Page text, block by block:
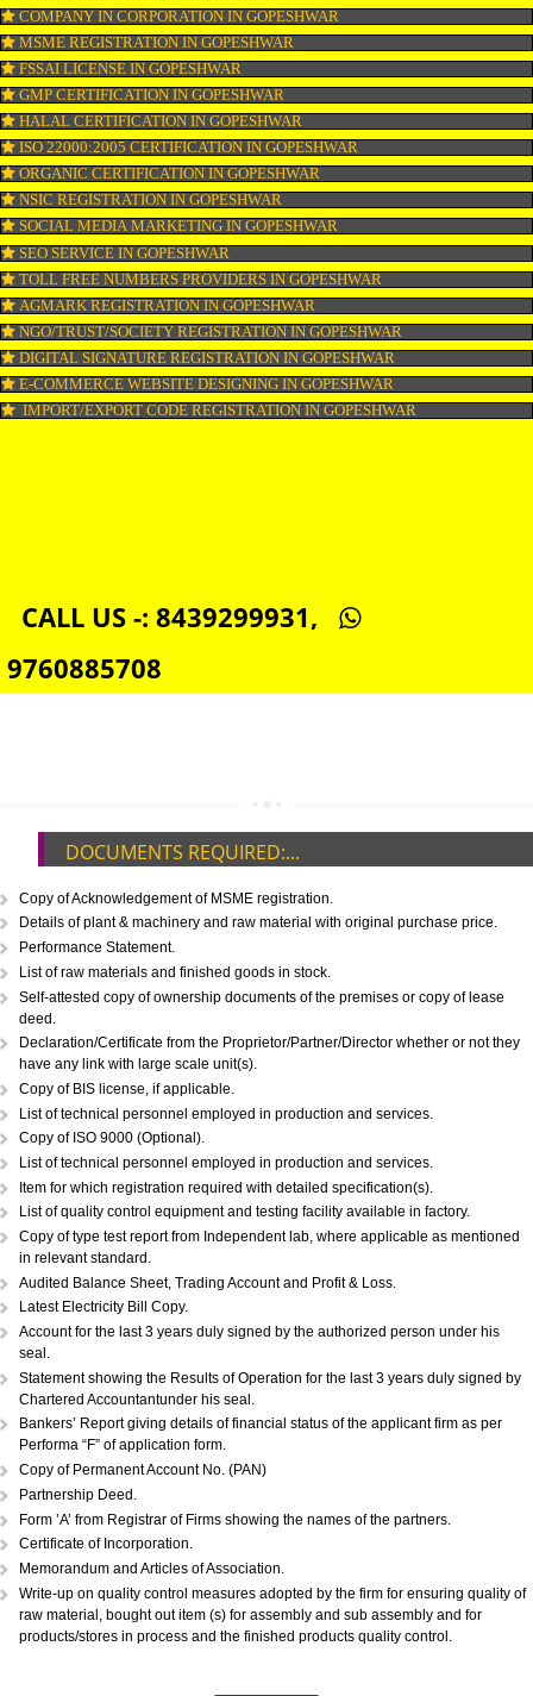
GST REGISTRATION IN GOPESHWAR
PATENT REGISTRATION IN GOPESHWAR
AYUSH CERTIFICATION IN GOPESHWAR
COPYRIGHT REGISTRATION IN GOPESHWAR
LOGO DESIGNING IN GOPESHWAR
DOMAIN NAME REGISTRATION IN GOPESHWAR
WEB HOSTING IN GOPESHWAR
DIGITAL MARKETING IN GOPESHWAR
COMPANY IN CORPORATION IN GOPESHWAR
MSME REGISTRATION IN GOPESHWAR
FSSAI LICENSE IN GOPESHWAR
GMP CERTIFICATION IN GOPESHWAR
HALAL CERTIFICATION IN GOPESHWAR
ISO 22000:2005 CERTIFICATION IN GOPESHWAR
ORGANIC CERTIFICATION IN GOPESHWAR
DIGITAL SIGNATURE REGISTRATION IN GOPESHWAR
IMPORT/EXPORT CODE REGISTRATION IN GOPESHWAR
CALL US -: 8439299931,
9760885708
DOCUMENTS REQUIRED:...
Copy of Acknowledgement of MSME registration.
Details of plant & machinery and raw material with original purchase
Performance Statement.
List of raw materials and finished goods in stock.
Self-attested copy of ownership documents of the premises or copy of
deed.
Declaration/Certificate from the Proprietor/Partner/Director whether or
have any link with large scale unit(s).
Copy of BIS license, if applicable.
List of technical personnel employed in production and services.
Copy of ISO 9000 (Optional).
List of technical personnel employed in production and services.
Item for which registration required with detailed specification(s).
List of quality control equipment and testing facility available in factory.
Copy of type test report from Independent lab, where applicable as
in relevant standard.